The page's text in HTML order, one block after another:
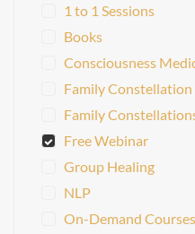
1 to 1 Sessions
Books
Consciousness
Family
Family
Free Webinar
Group Healing
NLP
On-Demand Courses